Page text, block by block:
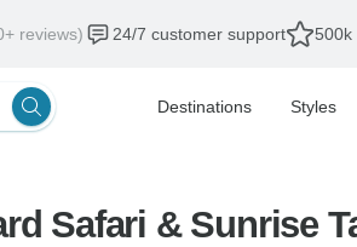
reviews) 24/7 customer support 500k
Destinations Styles
Safari & Sunrise